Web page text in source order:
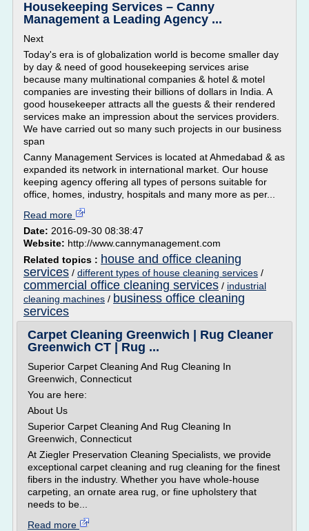
Housekeeping Services – Canny
Management a Leading Agency ...
Next
Today's era is of globalization world is become smaller day
by day & need of good housekeeping services arise
because many multinational companies & hotel & motel
companies are investing their billions of dollars in India. A
good housekeeper attracts all the guests & their rendered
services make an impression about the services providers.
We have carried out so many such projects in our business
span
Canny Management Services is located at Ahmedabad & as
expanded its network in international market. Our house
keeping agency offering all types of persons suitable for
office, homes, industry, hospitals and many more as per...
Read more
Date: 2016-09-30 08:38:47
Website: http://www.cannymanagement.com
Related topics : house and office cleaning
services / different types of house cleaning services /
commercial office cleaning services / industrial
cleaning machines / business office cleaning
services
Carpet Cleaning Greenwich | Rug Cleaner
Greenwich CT | Rug ...
Superior Carpet Cleaning And Rug Cleaning In
Greenwich, Connecticut
You are here:
About Us
Superior Carpet Cleaning And Rug Cleaning In
Greenwich, Connecticut
At Ziegler Preservation Cleaning Specialists, we provide
exceptional carpet cleaning and rug cleaning for the finest
fibers in the industry. Whether you have whole-house
carpeting, an ornate area rug, or fine upholstery that
needs to be...
Read more